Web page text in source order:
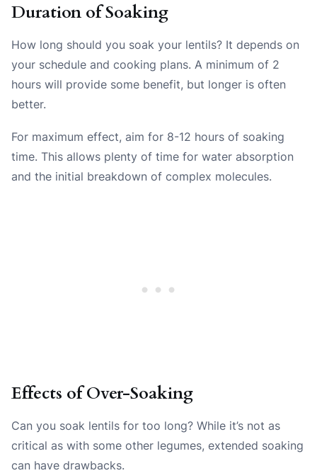
Duration of Soaking
How long should you soak your lentils? It depends on
your schedule and cooking plans. A minimum of 2
hours will provide some benefit, but longer is often
better.
For maximum effect, aim for 8-12 hours of soaking
time. This allows plenty of time for water absorption
and the initial breakdown of complex molecules.
Effects of Over-Soaking
Can you soak lentils for too long? While it’s not as
critical as with some other legumes, extended soaking
can have drawbacks.